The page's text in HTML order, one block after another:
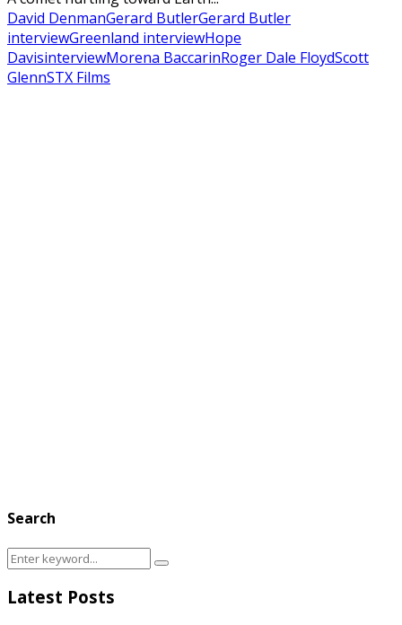
David DenmanGerard ButlerGerard Butler
interviewGreenland interviewHope
DavisinterviewMorena BaccarinRoger Dale FloydScott
GlennSTX Films
Search
Search
for:
Search
Latest Posts